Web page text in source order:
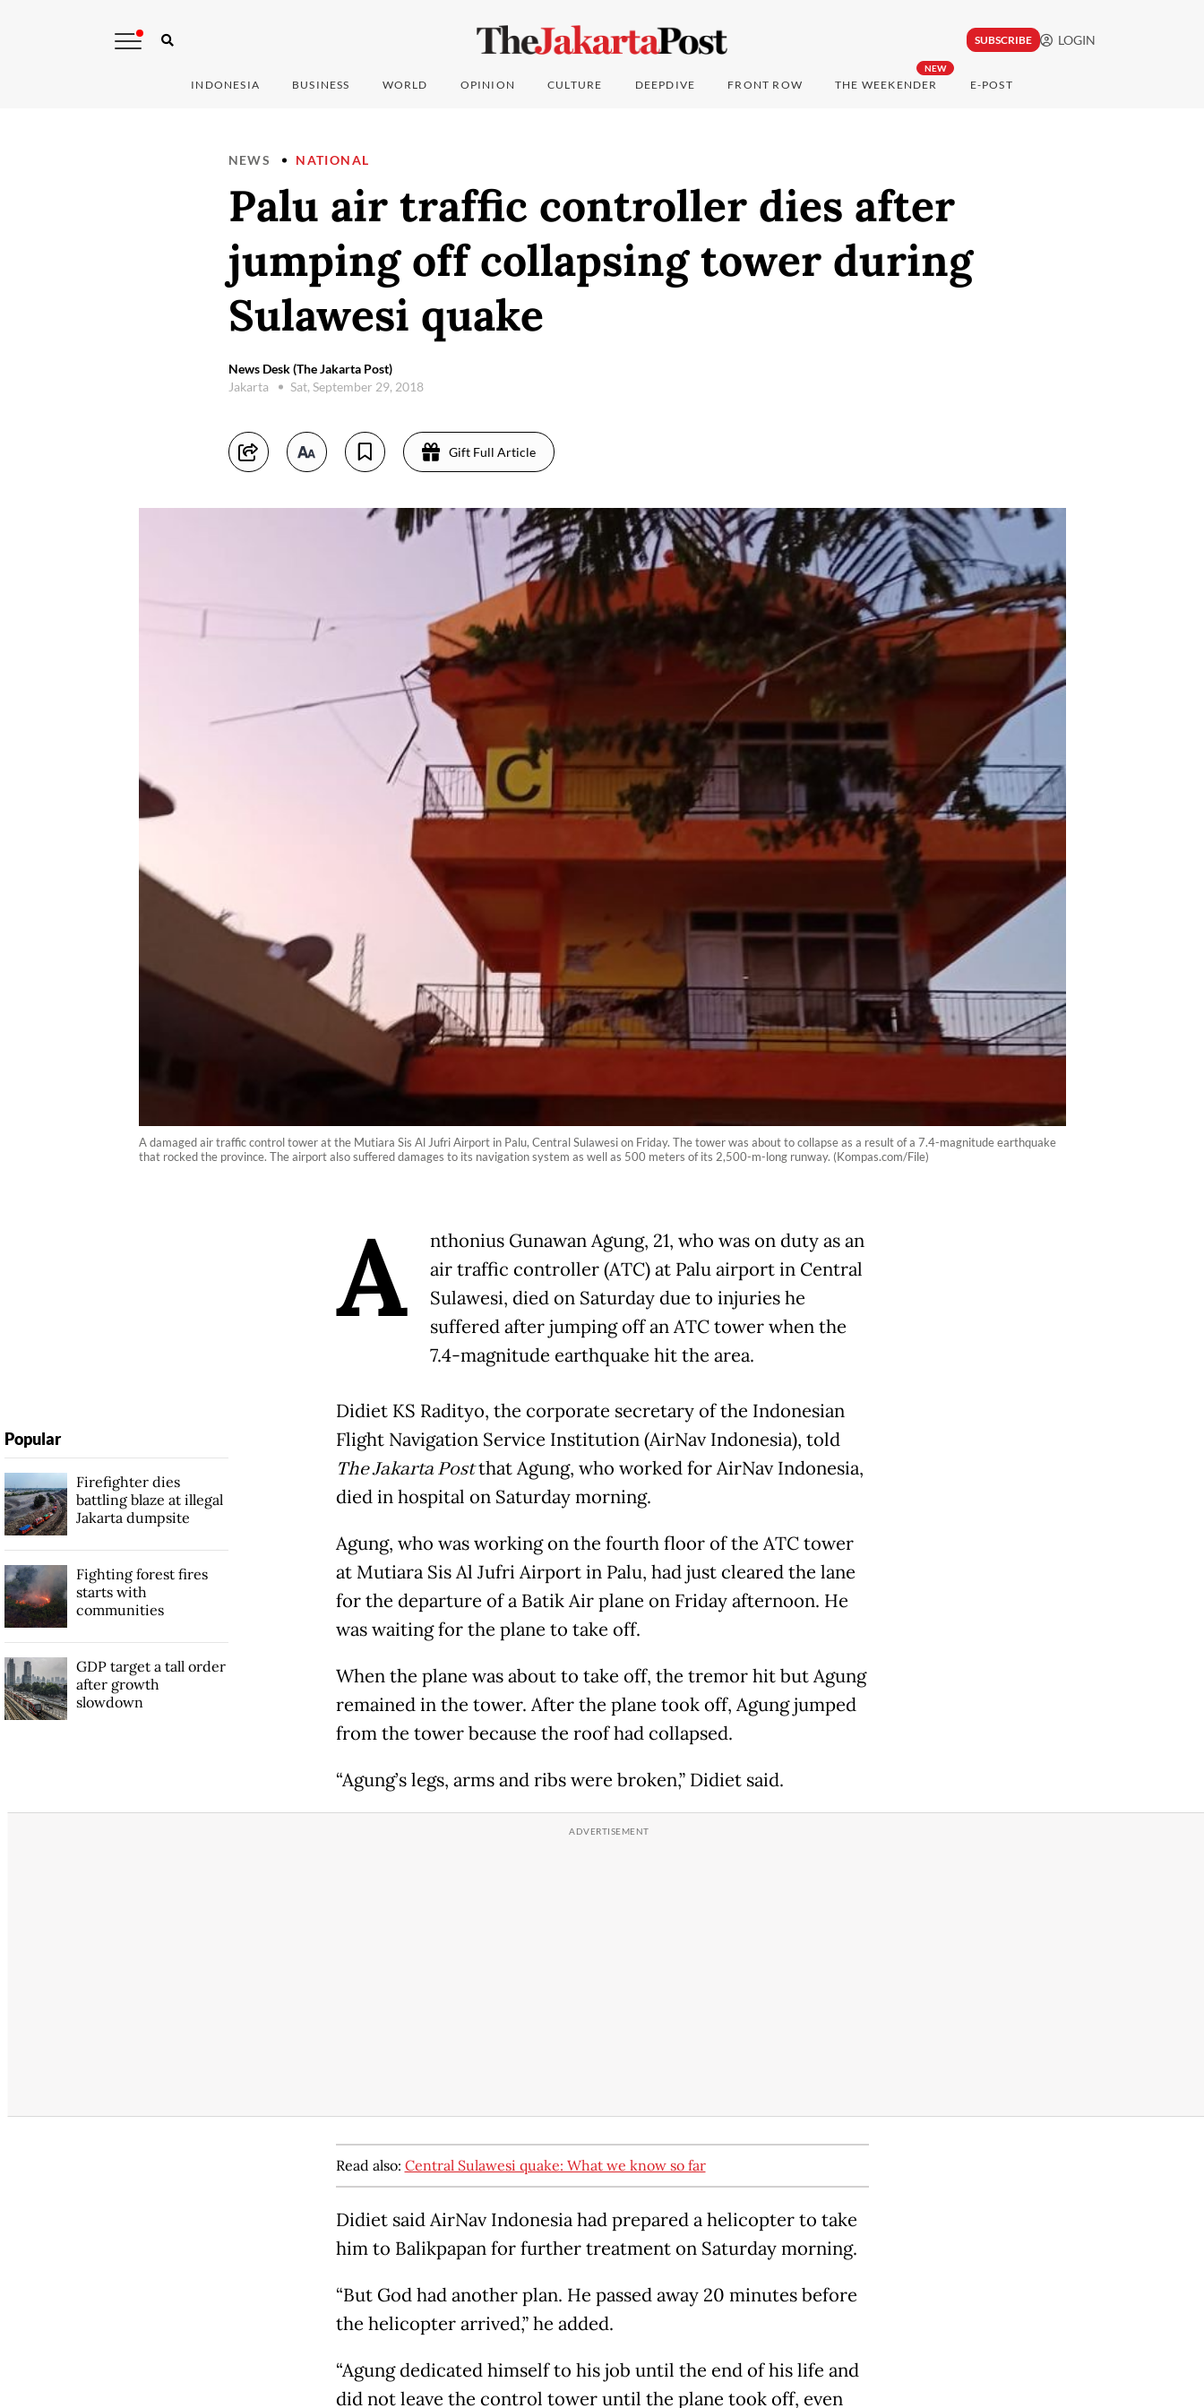
SUBSCRIBE LOGIN
INDONESIA BUSINESS WORLD OPINION CULTURE DEEPDIVE FRONT ROW
NEW
THE WEEKENDER E-POST
NEWS NATIONAL
Palu air traffic controller dies after
jumping off collapsing tower during
Sulawesi quake
News Desk (The Jakarta Post)
Jakarta
Sat, September 29, 2018
Gift Full Article
A damaged air traffic control tower at the Mutiara Sis Al Jufri Airport in Palu, Central Sulawesi on Friday. The tower was about to collapse as a result of a 7.4-magnitude earthquake
that rocked the province. The airport also suffered damages to its navigation system as well as 500 meters of its 2,500-m-long runway. (Kompas.com/File)
A
nthonius Gunawan Agung, 21, who was on duty as an
air traffic controller (ATC) at Palu airport in Central
Sulawesi, died on Saturday due to injuries he
suffered after jumping off an ATC tower when the
7.4-magnitude earthquake hit the area.
Didiet KS Radityo, the corporate secretary of the Indonesian
Flight Navigation Service Institution (AirNav Indonesia), told
The Jakarta Postthat Agung, who worked for AirNav Indonesia,
died in hospital on Saturday morning.
Agung, who was working on the fourth floor of the ATC tower
at Mutiara Sis Al Jufri Airport in Palu, had just cleared the lane
for the departure of a Batik Air plane on Friday afternoon. He
was waiting for the plane to take off.
When the plane was about to take off, the tremor hit but Agung
remained in the tower. After the plane took off, Agung jumped
from the tower because the roof had collapsed.
“Agung’s legs, arms and ribs were broken,” Didiet said.
Read also: Central Sulawesi quake: What we know so far
Didiet said AirNav Indonesia had prepared a helicopter to take
him to Balikpapan for further treatment on Saturday morning.
“But God had another plan. He passed away 20 minutes before
the helicopter arrived,” he added.
“Agung dedicated himself to his job until the end of his life and
did not leave the control tower until the plane took off, even
Popular
Firefighter dies
battling blaze at illegal
Jakarta dumpsite
Fighting forest fires
starts with
communities
GDP target a tall order
after growth
slowdown